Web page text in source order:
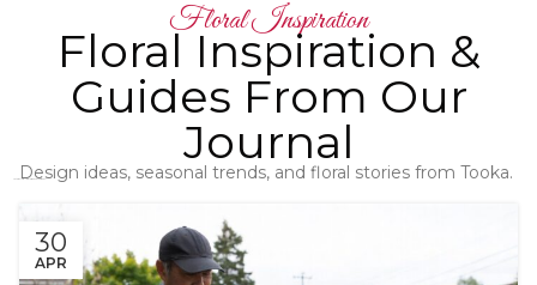
Floral Inspiration
Floral Inspiration &
Guides From Our
Journal
Design ideas, seasonal trends, and floral stories from Tooka.
30
APR